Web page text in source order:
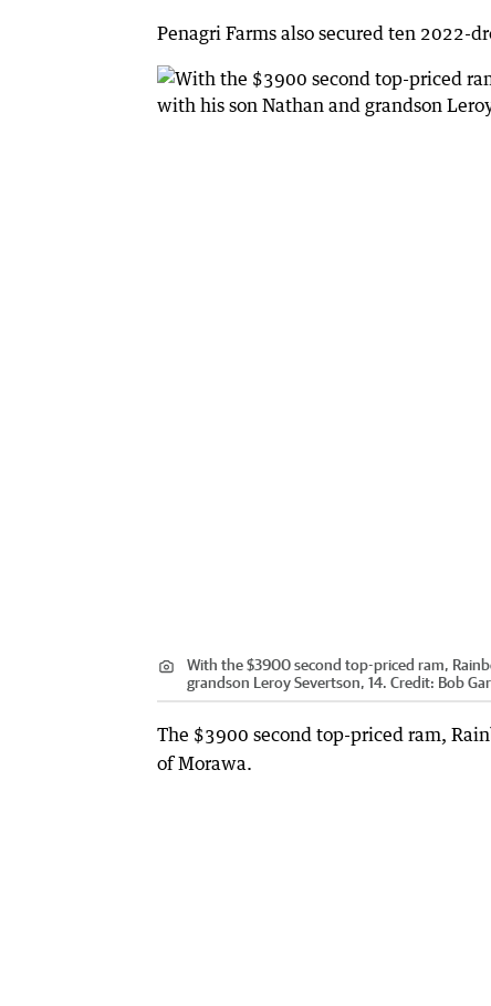
Penagri Farms also secured ten 2022-
With the $3900 second top-priced ram,
grandson Leroy Severtson, 14. Credit: Bob
The $3900 second top-priced ram,
of Morawa.